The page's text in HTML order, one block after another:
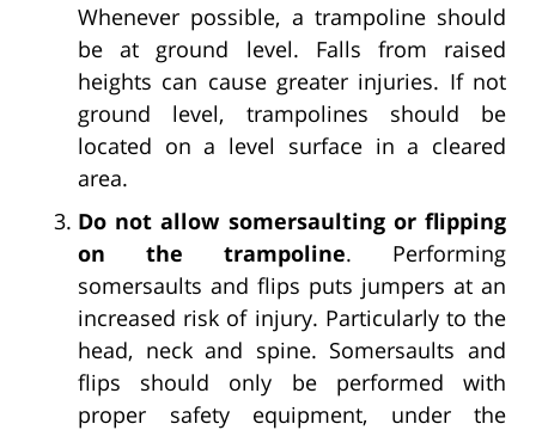
Whenever possible, a trampoline should
be at ground level. Falls from raised
heights can cause greater injuries. If not
ground level, trampolines should be
located on a level surface in a cleared
area.
Do not allow somersaulting or flipping
on the trampoline. Performing
somersaults and flips puts jumpers at an
increased risk of injury. Particularly to the
head, neck and spine. Somersaults and
flips should only be performed with
proper safety equipment, under the